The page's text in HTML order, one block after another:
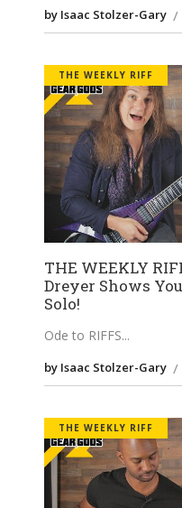
by Isaac Stolzer-Gary
THE WEEKLY RIFF
THE WEEKLY
Dreyer Shows
Solo!
Ode to RIFFS
by Isaac Stolzer-Gary
THE WEEKLY RIFF